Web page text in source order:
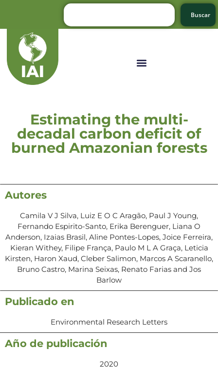
Buscar
Estimating the multi-
decadal carbon deficit of
burned Amazonian forests
Autores
Camila V J Silva, Luiz E O C Aragão, Paul J Young,
Fernando Espirito-Santo, Erika Berenguer, Liana O
Anderson, Izaias Brasil, Aline Pontes-Lopes, Joice Ferreira,
Kieran Withey, Filipe França, Paulo M L A Graça, Leticia
Kirsten, Haron Xaud, Cleber Salimon, Marcos A Scaranello,
Bruno Castro, Marina Seixas, Renato Farias and Jos
Barlow
Publicado en
Environmental Research Letters
Año de publicación
2020